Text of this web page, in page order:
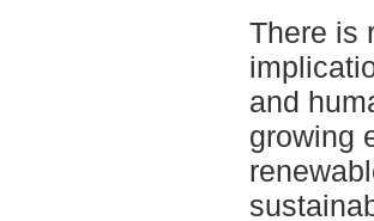
There is
and
growing